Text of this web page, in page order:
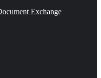
Exchange